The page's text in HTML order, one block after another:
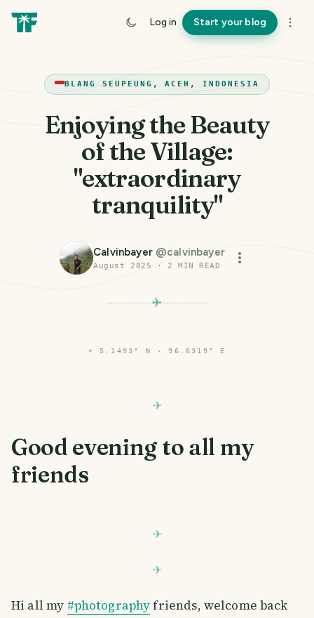
Log in Start your blog
BLANG SEUPEUNG, ACEH, INDONESIA
Enjoying the Beauty
of the Village:
"extraordinary
tranquility"
Calvinbayer @calvinbayer
August 2025 · 2 MIN READ
⌖ 5.1493° N · 96.6319° E
Good evening to all my
friends
Hi all my #photographyfriends, welcome back